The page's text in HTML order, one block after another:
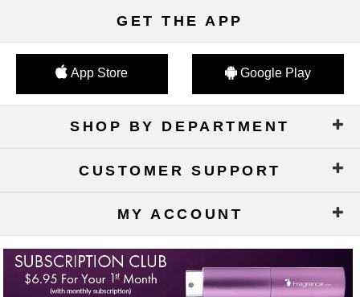
GET THE APP
App Store Google Play
SHOP BY DEPARTMENT
CUSTOMER SUPPORT
MY ACCOUNT